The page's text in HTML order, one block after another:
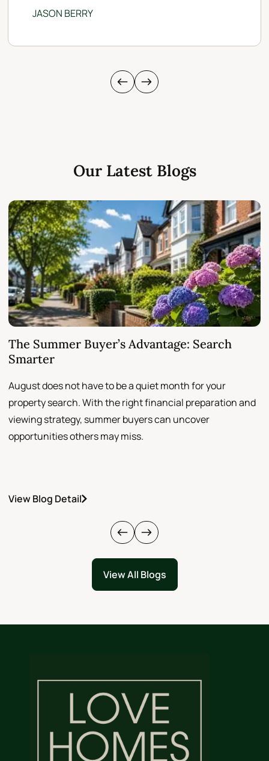
JASON BERRY
Our Latest Blogs
The Summer Buyer’s Advantage: Search
Smarter
August does not have to be a quiet month for your
property search. With the right financial preparation and
viewing strategy, summer buyers can uncover
opportunities others may miss.
View Blog Detail
View All Blogs